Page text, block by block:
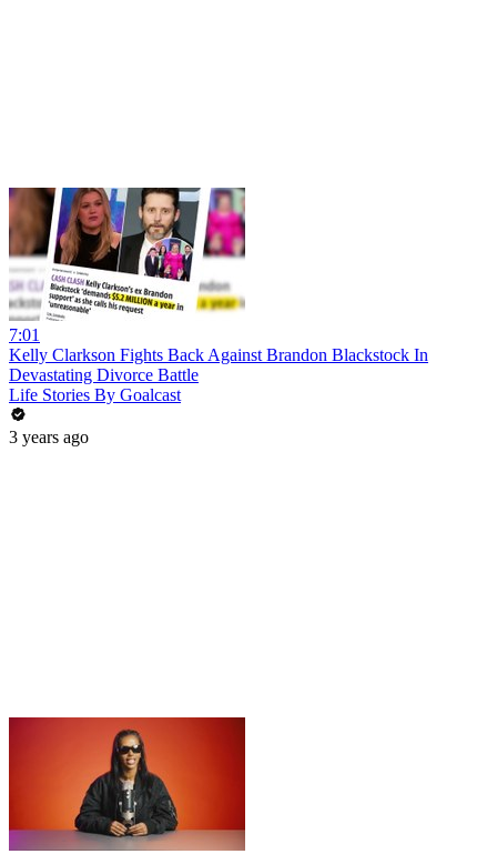
7:01
Kelly Clarkson Fights Back Against Brandon Blackstock In
Devastating Divorce Battle
Life Stories By Goalcast
3 years ago